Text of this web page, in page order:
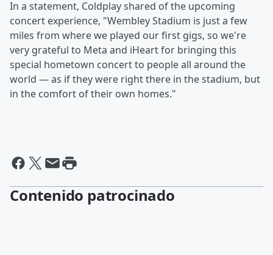
In a statement, Coldplay shared of the upcoming
concert experience, "Wembley Stadium is just a few
miles from where we played our first gigs, so we're
very grateful to Meta and iHeart for bringing this
special hometown concert to people all around the
world — as if they were right there in the stadium, but
in the comfort of their own homes."
Contenido patrocinado